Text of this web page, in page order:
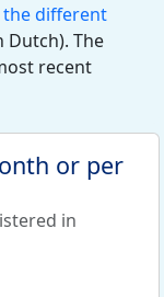
different
The
recent
or per
in